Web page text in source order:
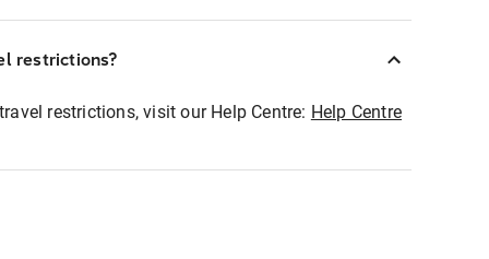
restrictions?
restrictions, visit our Help Centre: Help Centre